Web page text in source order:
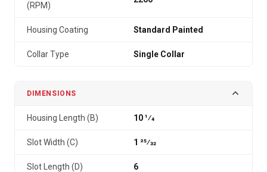
(RPM)
Housing Coating Standard Painted
Collar Type Single Collar
DIMENSIONS
Housing Length (B) 10 1⁄4
Slot Width (C) 1 25⁄32
Slot Length (D) 6